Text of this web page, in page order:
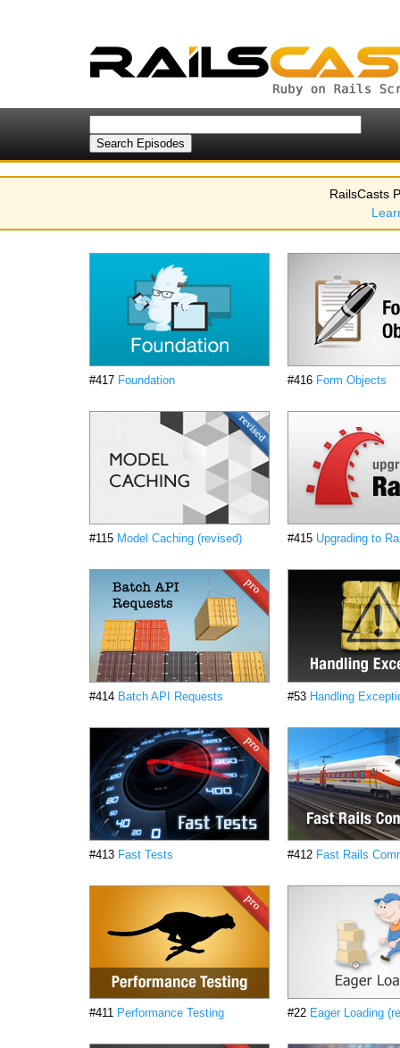
RailsCasts
#417 Foundation #416 Form Objects
#115 Model Caching (revised) #415 Upgrading to
#414 Batch API Requests #53 Handling
#413 Fast Tests #412 Fast Rails
#411 Performance Testing #22 Eager Loading